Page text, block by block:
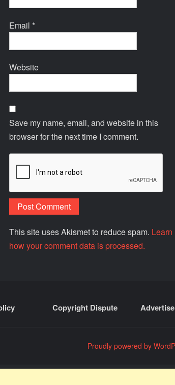
Email *
Website
Save my name, email, and website in this
browser for the next time I comment.
This site uses Akismet to reduce spam. Learn
how your comment data is processed.
Copyright Dispute
Proudly powered by